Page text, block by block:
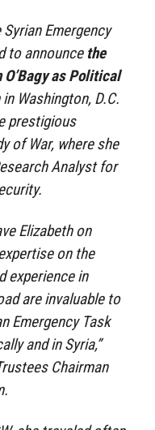
Emergency
to announce the
as Political
Washington, D.C.
prestigious
of War, where she
Analyst for
Elizabeth on
on the
experience in
are invaluable to
Emergency Task
and in Syria,”
Chairman